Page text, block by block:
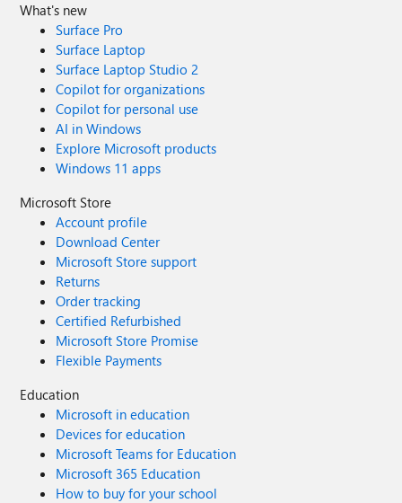
What's new
Surface Pro
Surface Laptop
Surface Laptop Studio 2
Copilot for organizations
Copilot for personal use
AI in Windows
Explore Microsoft products
Windows 11 apps
Microsoft Store
Account profile
Download Center
Microsoft Store support
Returns
Order tracking
Certified Refurbished
Microsoft Store Promise
Flexible Payments
Education
Microsoft in education
Devices for education
Microsoft Teams for Education
Microsoft 365 Education
How to buy for your school